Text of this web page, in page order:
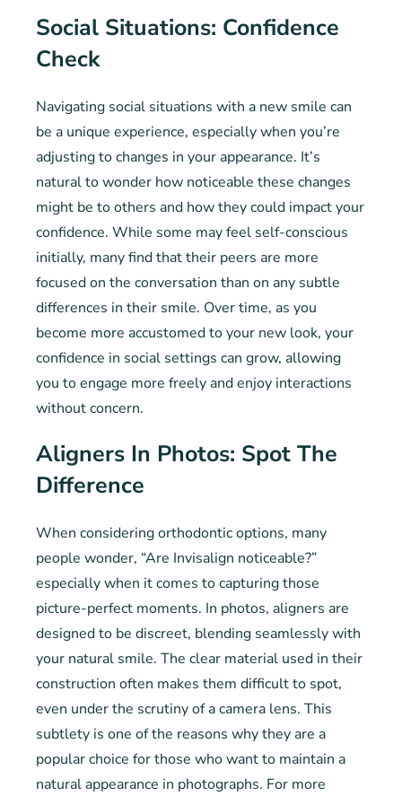
Social Situations: Confidence
Check
Navigating social situations with a new smile can
be a unique experience, especially when you’re
adjusting to changes in your appearance. It’s
natural to wonder how noticeable these changes
might be to others and how they could impact your
confidence. While some may feel self-conscious
initially, many find that their peers are more
focused on the conversation than on any subtle
differences in their smile. Over time, as you
become more accustomed to your new look, your
confidence in social settings can grow, allowing
you to engage more freely and enjoy interactions
without concern.
Aligners In Photos: Spot The
Difference
When considering orthodontic options, many
people wonder, “Are Invisalign noticeable?”
especially when it comes to capturing those
picture-perfect moments. In photos, aligners are
designed to be discreet, blending seamlessly with
your natural smile. The clear material used in their
construction often makes them difficult to spot,
even under the scrutiny of a camera lens. This
subtlety is one of the reasons why they are a
popular choice for those who want to maintain a
natural appearance in photographs. For more